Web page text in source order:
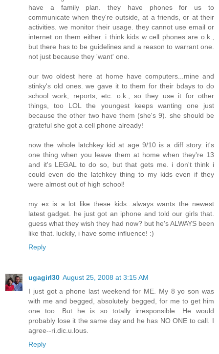
have a family plan. they have phones for us to
communicate when they're outside, at a friends, or at their
activities. we monitor their usage. they cannot use email or
internet on them either. i think kids w cell phones are o.k.,
but there has to be guidelines and a reason to warrant one.
not just because they 'want' one.
our two oldest here at home have computers...mine and
stinky's old ones. we gave it to them for their bdays to do
school work, reports, etc. o.k., so they use it for other
things, too LOL the youngest keeps wanting one just
because the other two have them (she's 9). she should be
grateful she got a cell phone already!
now the whole latchkey kid at age 9/10 is a diff story. it's
one thing when you leave them at home when they're 13
and it's LEGAL to do so, but that gets me. i don't think i
could even do the latchkey thing to my kids even if they
were almost out of high school!
my ex is a lot like these kids...always wants the newest
latest gadget. he just got an iphone and told our girls that.
guess what they wish they had now? but he's ALWAYS been
like that. luckily, i have some influence! :)
Reply
ugagirl30 August 25, 2008 at 3:15 AM
I just got a phone last weekend for ME. My 8 yo son was
with me and begged, absolutely begged, for me to get him
one too. But he is so totally irresponsible. He would
probably lose it the same day and he has NO ONE to call. I
agree--ri.dic.u.lous.
Reply